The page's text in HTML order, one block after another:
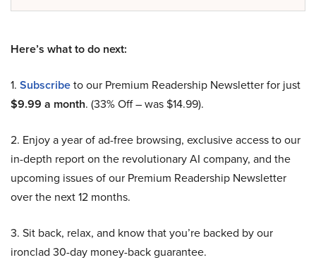
Here’s what to do next:
1. Subscribeto our Premium Readership Newsletter for just
$9.99 a month. (33% Off – was $14.99).
2. Enjoy a year of ad-free browsing, exclusive access to our
in-depth report on the revolutionary AI company, and the
upcoming issues of our Premium Readership Newsletter
over the next 12 months.
3. Sit back, relax, and know that you’re backed by our
ironclad 30-day money-back guarantee.